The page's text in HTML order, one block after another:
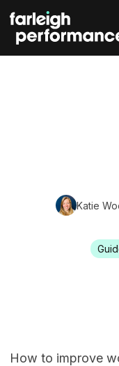
SKIP TO CONTENT
Katie
How to improve